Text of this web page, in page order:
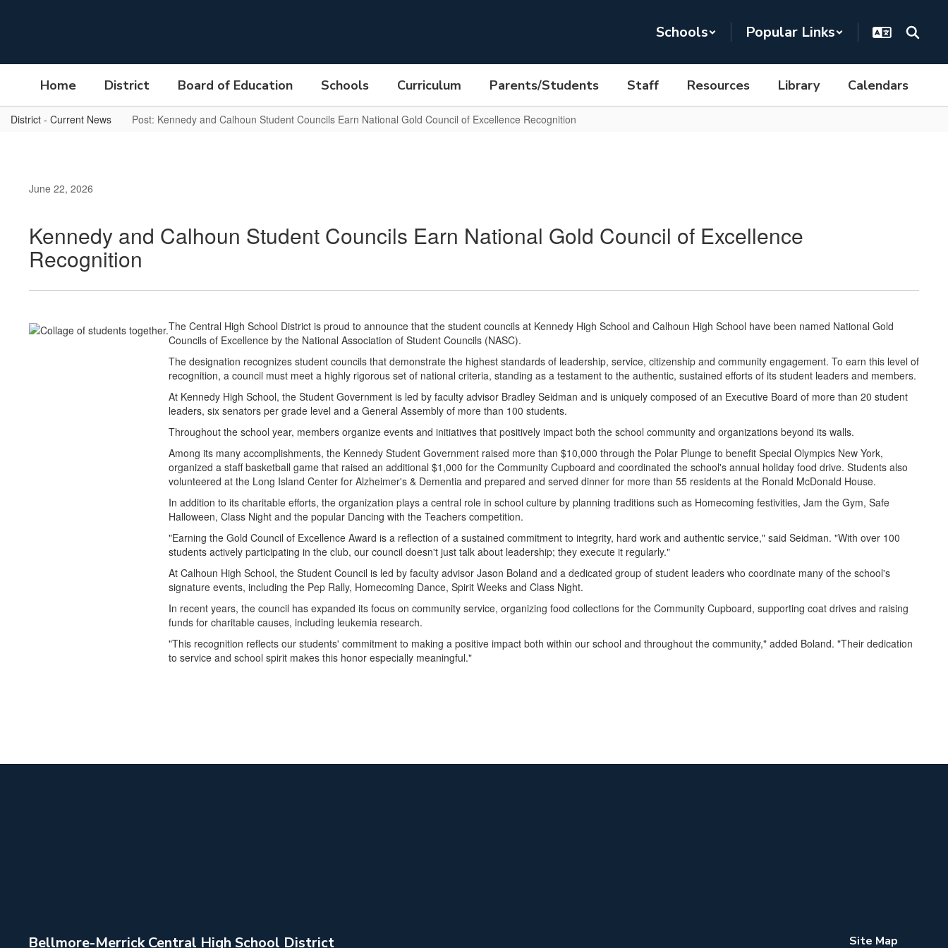
Schools Popular Links
Home District Board of Education Schools Curriculum Parents/Students Staff Resources Library Calendars
District - Current News Post: Kennedy and Calhoun Student Councils Earn National Gold Council of Excellence Recognition
June 22, 2026
Kennedy and Calhoun Student Councils Earn National Gold Council of Excellence
Recognition
The Central High School District is proud to announce that the student councils at Kennedy High School and Calhoun High School have been named National Gold
Councils of Excellence by the National Association of Student Councils (NASC).
The designation recognizes student councils that demonstrate the highest standards of leadership, service, citizenship and community engagement. To earn this level of
recognition, a council must meet a highly rigorous set of national criteria, standing as a testament to the authentic, sustained efforts of its student leaders and members.
At Kennedy High School, the Student Government is led by faculty advisor Bradley Seidman and is uniquely composed of an Executive Board of more than 20 student
leaders, six senators per grade level and a General Assembly of more than 100 students.
Throughout the school year, members organize events and initiatives that positively impact both the school community and organizations beyond its walls.
Among its many accomplishments, the Kennedy Student Government raised more than $10,000 through the Polar Plunge to benefit Special Olympics New York,
organized a staff basketball game that raised an additional $1,000 for the Community Cupboard and coordinated the school's annual holiday food drive. Students also
volunteered at the Long Island Center for Alzheimer's & Dementia and prepared and served dinner for more than 55 residents at the Ronald McDonald House.
In addition to its charitable efforts, the organization plays a central role in school culture by planning traditions such as Homecoming festivities, Jam the Gym, Safe
Halloween, Class Night and the popular Dancing with the Teachers competition.
"Earning the Gold Council of Excellence Award is a reflection of a sustained commitment to integrity, hard work and authentic service," said Seidman. "With over 100
students actively participating in the club, our council doesn't just talk about leadership; they execute it regularly."
At Calhoun High School, the Student Council is led by faculty advisor Jason Boland and a dedicated group of student leaders who coordinate many of the school's
signature events, including the Pep Rally, Homecoming Dance, Spirit Weeks and Class Night.
In recent years, the council has expanded its focus on community service, organizing food collections for the Community Cupboard, supporting coat drives and raising
funds for charitable causes, including leukemia research.
"This recognition reflects our students' commitment to making a positive impact both within our school and throughout the community," added Boland. "Their dedication
to service and school spirit makes this honor especially meaningful."
Bellmore-Merrick Central High School District Site Map